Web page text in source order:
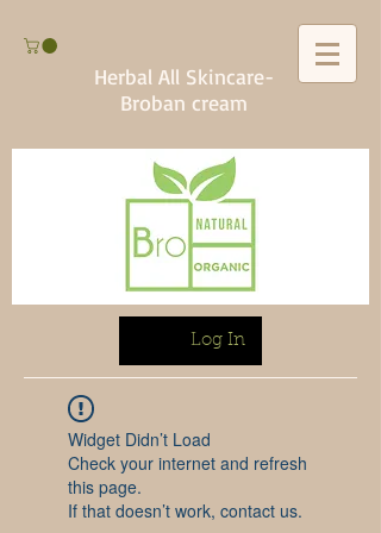
Herbal All Skincare-
Broban cream
Log In
Widget Didn’t Load
Check your internet and refresh
this page.
If that doesn’t work, contact us.